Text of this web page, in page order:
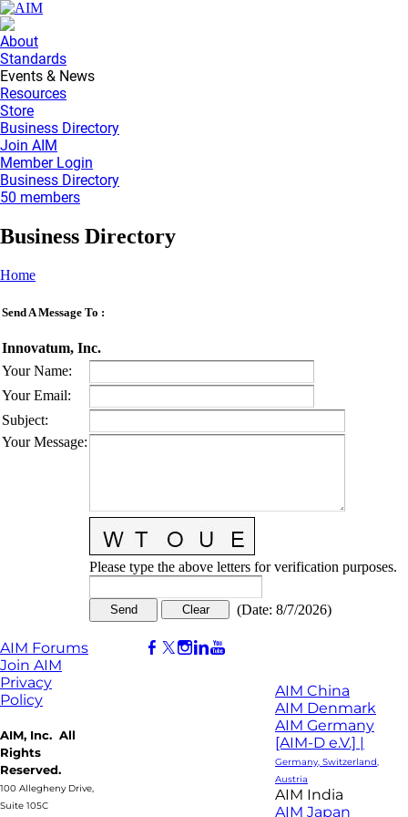
About
Standards
Events & News
Resources
Store
Business Directory
Join AIM
Member Login
Business Directory
50 members
Business Directory
Home
Send A Message To :
Innovatum, Inc.
Your Name:
Your Email:
Subject:
Your Message:
Please type the above letters for verification purposes.
(Date: 8/7/2026)
AIM Forums
Join AIM
Privacy
Policy
AIM, Inc. All
Rights
Reserved.
100 Allegheny Drive,
Suite 105C
AIM China
AIM Denmark
AIM Germany
[AIM-D e.V.] |
Germany, Switzerland,
Austria
AIM India
AIM Japan